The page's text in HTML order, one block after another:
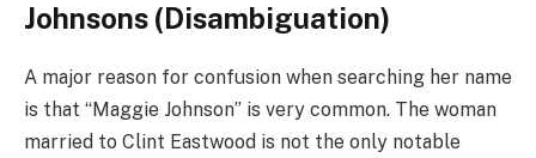
Johnsons (Disambiguation)
A major reason for confusion when searching her name
is that “Maggie Johnson” is very common. The woman
married to Clint Eastwood is not the only notable